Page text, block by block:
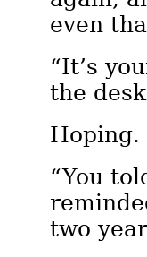
even
“It’s
the
Hoping.
“You
two